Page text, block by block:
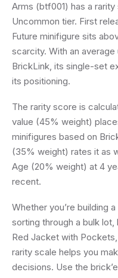
Arms (btf001) has a
Uncommon tier. First
Future minifigure sits
scarcity. With an
BrickLink, its single-set
its positioning.
The rarity score is
value (45% weight)
minifigures based on
(35% weight) rates it as
Age (20% weight) at 4
recent.
Whether you’re building
sorting through a bulk
Red Jacket with
rarity scale helps you
decisions. Use the